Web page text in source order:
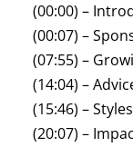
(00:00) –
(00:07) –
(07:55) –
(14:04) –
(15:46) –
(20:07) –